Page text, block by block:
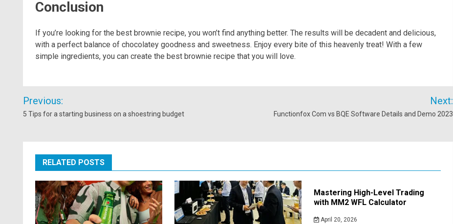
Conclusion
If you’re looking for the best brownie recipe, you won’t find anything better. The results will be decadent and delicious,
with a perfect balance of chocolatey goodness and sweetness. Enjoy every bite of this heavenly treat! With a few
simple ingredients, you can create the best brownie recipe that you will love.
Post
navigation
Previous:
5 Tips for a starting business on a shoestring budget
Next:
Functionfox Com vs BQE Software Details and Demo 2023
RELATED POSTS
Mastering High-Level Trading
with MM2 WFL Calculator
April 20, 2026